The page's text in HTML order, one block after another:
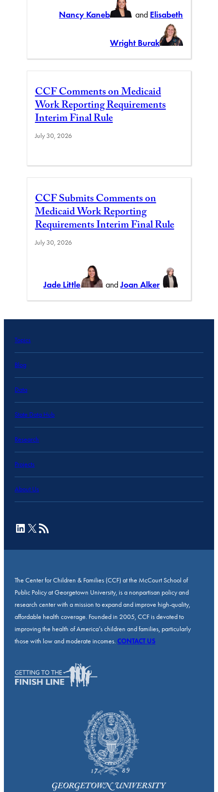
Nancy Kaneb and Elisabeth
Wright Burak
CCF Comments on Medicaid
Work Reporting Requirements
Interim Final Rule
July 30, 2026
CCF Submits Comments on
Medicaid Work Reporting
Requirements Interim Final Rule
July 30, 2026
Jade Little andJoan Alker
Topics
Blog
Data
State Data Hub
Research
Projects
About Us
LinkedIn
X RSS Feed
The Center for Children & Families (CCF) at the McCourt School of
Public Policy at Georgetown University, is a nonpartisan policy and
research center with a mission to expand and improve high-quality,
affordable health coverage. Founded in 2005, CCF is devoted to
improving the health of America’s children and families, particularly
those with low and moderate incomes.CONTACT US